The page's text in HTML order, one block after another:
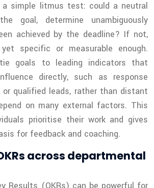
a simple litmus test: could a neutral
goal, determine unambiguously
achieved by the deadline? If not,
specific or measurable enough.
tie goals to leading indicators that
directly, such as response
or qualified leads, rather than distant
on many external factors. This
prioritise their work and gives
for feedback and coaching.
across departmental